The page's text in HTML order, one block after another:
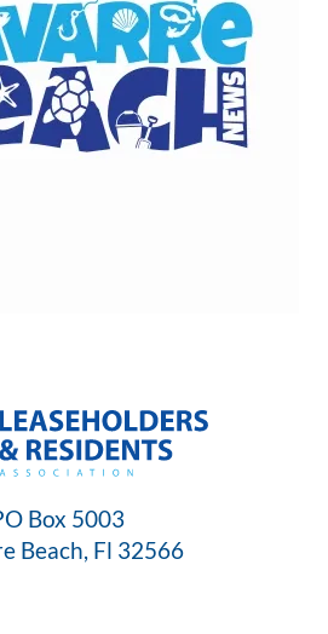
Read more
Box 5003
Beach, Fl 32566